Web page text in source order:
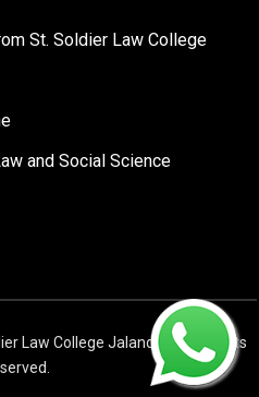
St. Soldier Law College
and Social Science
Law College Jalandhar. All Rights